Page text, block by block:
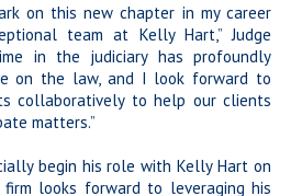
on this new chapter in my career
team at Kelly Hart,” Judge
in the judiciary has profoundly
on the law, and I look forward to
collaboratively to help our clients
matters.”
begin his role with Kelly Hart on
looks forward to leveraging his